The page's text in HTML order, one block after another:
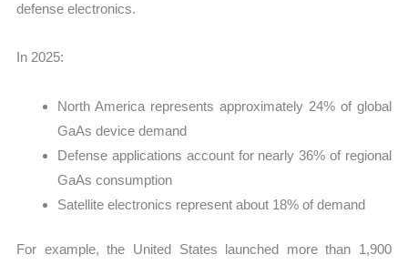
defense electronics.
In 2025:
North America represents approximately 24% of global
GaAs device demand
Defense applications account for nearly 36% of regional
GaAs consumption
Satellite electronics represent about 18% of demand
For example, the United States launched more than 1,900